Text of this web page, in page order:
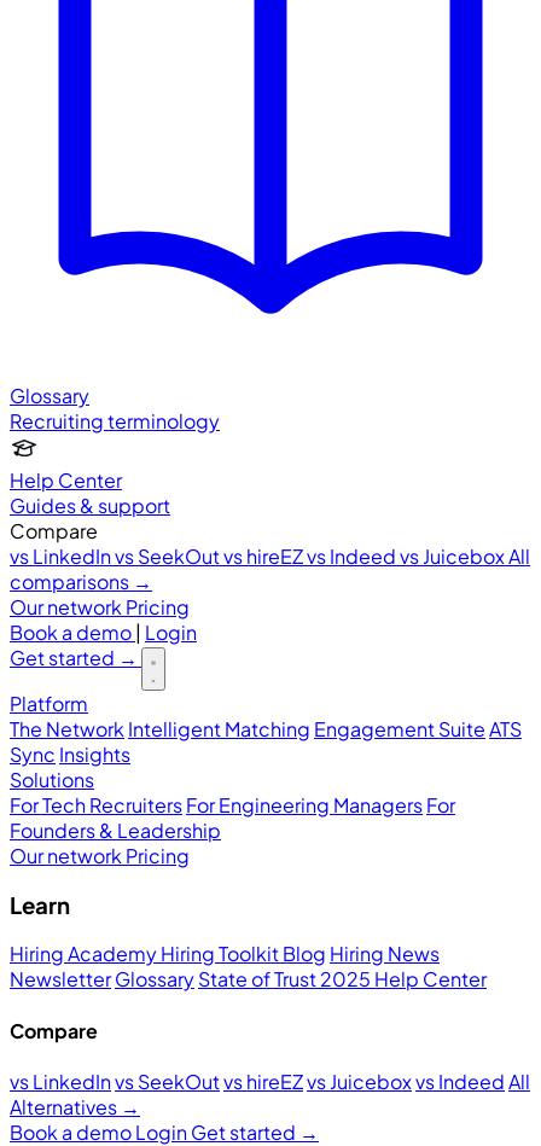
Glossary
Recruiting terminology
Help Center
Guides & support
Compare
vs LinkedInvs SeekOutvs hireEZvs Indeedvs JuiceboxAll
comparisons →
Our network Pricing
Book a demo| Login
Get started →
Platform
The Network Intelligent Matching Engagement SuiteATS
Sync Insights
Solutions
For Tech RecruitersFor Engineering ManagersFor
Founders & Leadership
Our network Pricing
Learn
Hiring AcademyHiring ToolkitBlog Hiring News
NewsletterGlossaryState of Trust 2025 Help Center
Compare
vs LinkedInvs SeekOutvs hireEZvs Juiceboxvs IndeedAll
Alternatives →
Book a demoLoginGet started →